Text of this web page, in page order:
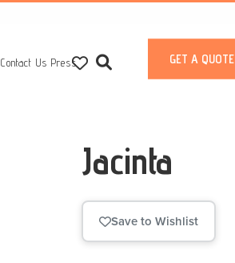
Contact Us Press GET A QUOTE
Jacinta
Save to Wishlist